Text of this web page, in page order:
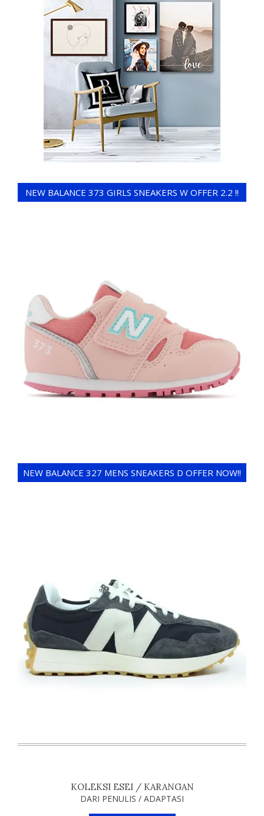
NEW BALANCE 373 GIRLS SNEAKERS W OFFER 2.2 !!
NEW BALANCE 327 MENS SNEAKERS D OFFER NOW!!
KOLEKSI ESEI / KARANGAN
DARI PENULIS / ADAPTASI